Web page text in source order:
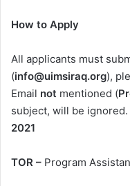
How to Apply
All applicants must
(info@uimsiraq.org),
Email not mentioned (
subject, will be
2021
TOR – Program